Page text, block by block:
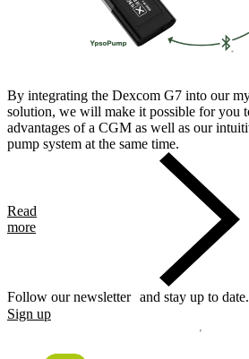
By integrating the Dexcom G7 into our
solution, we will make it possible for you
advantages of a CGM as well as our
pump system at the same time.
Read
more
Follow our newsletter and stay up to date.
Sign up